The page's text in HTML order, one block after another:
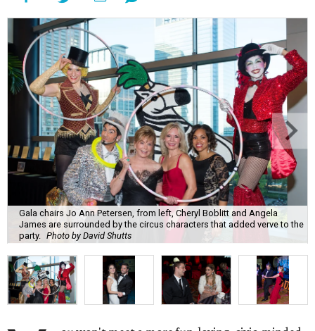
Gala chairs Jo Ann Petersen, from left, Cheryl Boblitt and Angela
James are surrounded by the circus characters that added verve to the
party.
Photo by David Shutts